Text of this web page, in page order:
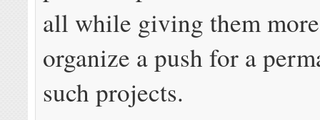
all while giving them
organize a push for a
such projects.